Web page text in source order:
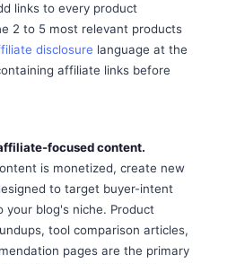
links to every product
2 to 5 most relevant products
disclosure language at the
affiliate links before
focused content.
is monetized, create new
to target buyer-intent
your blog's niche. Product
tool comparison articles,
pages are the primary